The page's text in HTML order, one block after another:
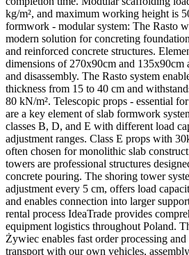
kg/m², and maximum working height is
formwork - modular system: The Rasto
modern solution for concreting
and reinforced concrete structures.
dimensions of 270x90cm and
and disassembly. The Rasto system
thickness from 15 to 40 cm and
80 kN/m². Telescopic props - essential
are a key element of slab formwork
classes B, D, and E with different load
adjustment ranges. Class E props with
often chosen for monolithic slab
towers are professional structures
concrete pouring. The shoring tower
adjustment every 5 cm, offers load
and enables connection into larger
rental process IdeaTrade provides
equipment logistics throughout Poland.
Żywiec enables fast order processing
transport with our own vehicles,